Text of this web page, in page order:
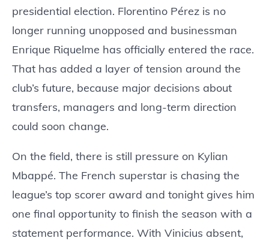
presidential election. Florentino Pérez is no
longer running unopposed and businessman
Enrique Riquelme has officially entered the race.
That has added a layer of tension around the
club’s future, because major decisions about
transfers, managers and long-term direction
could soon change.
On the field, there is still pressure on Kylian
Mbappé. The French superstar is chasing the
league’s top scorer award and tonight gives him
one final opportunity to finish the season with a
statement performance. With Vinicius absent,